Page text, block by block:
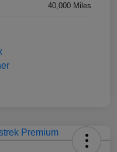
40,000 Miles